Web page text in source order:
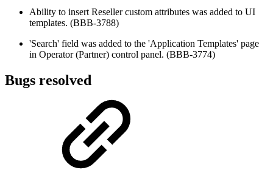
Ability to insert Reseller custom attributes was added to UI
templates. (BBB-3788)
'Search' field was added to the 'Application Templates' page
in Operator (Partner) control panel. (BBB-3774)
Bugs resolved